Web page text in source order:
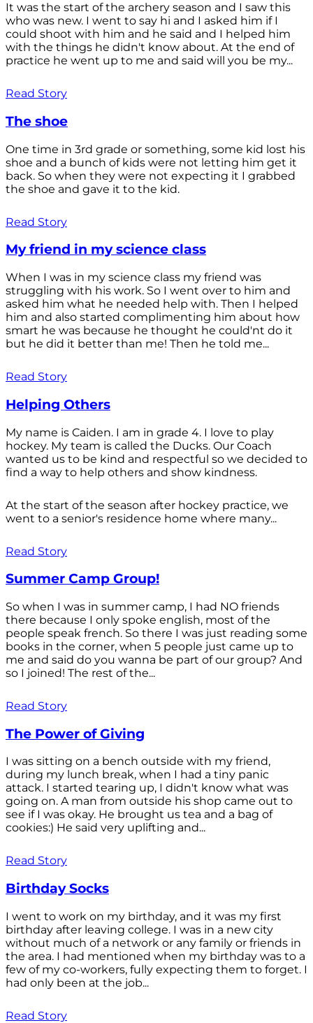
It was the start of the archery season and I saw this
who was new. I went to say hi and I asked him if I
could shoot with him and he said and I helped him
with the things he didn't know about. At the end of
practice he went up to me and said will you be my...
Read Story
The shoe
One time in 3rd grade or something, some kid lost his
shoe and a bunch of kids were not letting him get it
back. So when they were not expecting it I grabbed
the shoe and gave it to the kid.
Read Story
My friend in my science class
When I was in my science class my friend was
struggling with his work. So I went over to him and
asked him what he needed help with. Then I helped
him and also started complimenting him about how
smart he was because he thought he could'nt do it
but he did it better than me! Then he told me...
Read Story
Helping Others
My name is Caiden. I am in grade 4. I love to play
hockey. My team is called the Ducks. Our Coach
wanted us to be kind and respectful so we decided to
find a way to help others and show kindness.
At the start of the season after hockey practice, we
went to a senior's residence home where many...
Read Story
Summer Camp Group!
So when I was in summer camp, I had NO friends
there because I only spoke english, most of the
people speak french. So there I was just reading some
books in the corner, when 5 people just came up to
me and said do you wanna be part of our group? And
so I joined! The rest of the...
Read Story
The Power of Giving
I was sitting on a bench outside with my friend,
during my lunch break, when I had a tiny panic
attack. I started tearing up, I didn't know what was
going on. A man from outside his shop came out to
see if I was okay. He brought us tea and a bag of
cookies:) He said very uplifting and...
Read Story
Birthday Socks
I went to work on my birthday, and it was my first
birthday after leaving college. I was in a new city
without much of a network or any family or friends in
the area. I had mentioned when my birthday was to a
few of my co-workers, fully expecting them to forget. I
had only been at the job...
Read Story